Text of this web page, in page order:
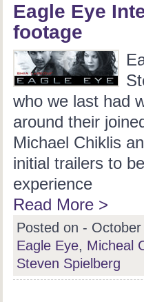
Eagle Eye
footage
who we last had
around their
Michael Chiklis
initial trailers to
experience
Read More >
Posted on - October
Eagle Eye, Micheal
Steven Spielberg